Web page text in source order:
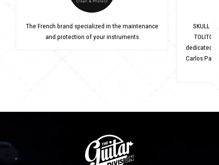
The French brand specialized in the maintenance
and protection of your instruments
SKULL
TOLITO
dedicated
Carlos